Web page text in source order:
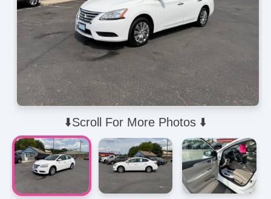
⬇️Scroll For More Photos ⬇️